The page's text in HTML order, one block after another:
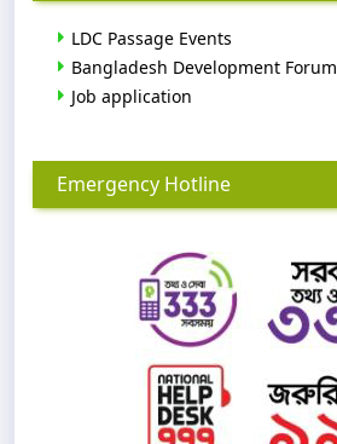
LDC Passage Events
Bangladesh Development Forum
Job application
Emergency Hotline